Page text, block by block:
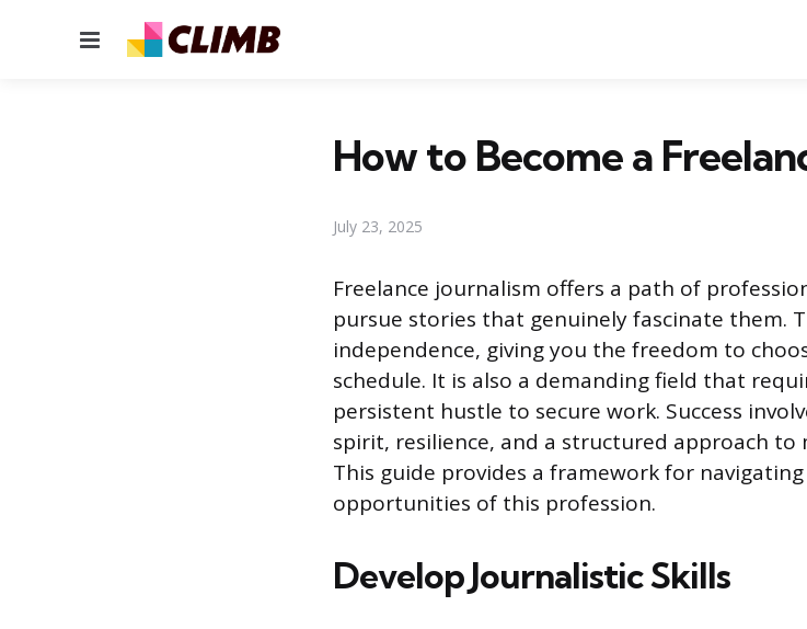
Menu
How to Become a
July 23, 2025
Freelance journalism offers a path of
pursue stories that genuinely fascinate them.
independence, giving you the freedom to
schedule. It is also a demanding field that
persistent hustle to secure work. Success
spirit, resilience, and a structured approach to
This guide provides a framework for
opportunities of this profession.
Develop Journalistic Skills